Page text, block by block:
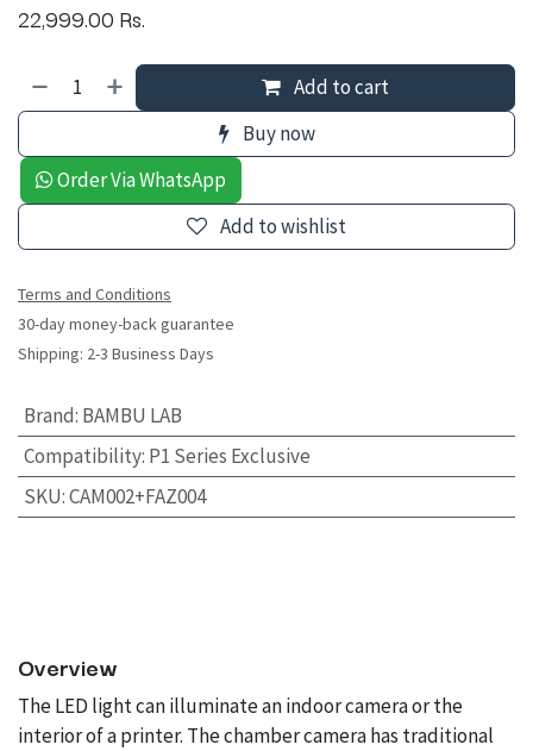
22,999.00 Rs.
Add to cart
Buy now
Order Via WhatsApp
Add to wishlist
Terms and Conditions
30-day money-back guarantee
Shipping: 2-3 Business Days
Brand: BAMBU LAB
Compatibility: P1 Series Exclusive
SKU:CAM002+FAZ004
Overview
The LED light can illuminate an indoor camera or the
interior of a printer. The chamber camera has traditional